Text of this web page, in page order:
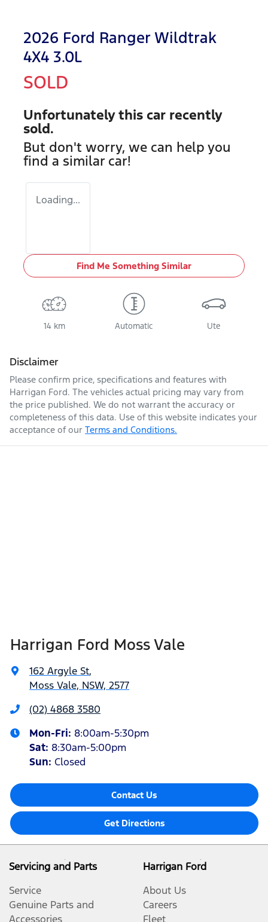
2026 Ford Ranger Wildtrak
4X4 3.0L
SOLD
Unfortunately this car recently
sold.
But don't worry, we can help you
find a similar car!
Loading...
Find Me Something Similar
14 km Automatic Ute
Disclaimer
Please confirm price, specifications and features with
Harrigan Ford. The vehicles actual pricing may vary from
the price published. We do not warrant the accuracy or
completeness of this data. Use of this website indicates your
acceptance of our Terms and Conditions.
Harrigan Ford Moss Vale
162 Argyle St,
Moss Vale, NSW, 2577
(02) 4868 3580
Mon-Fri: 8:00am-5:30pm
Sat: 8:30am-5:00pm
Sun: Closed
Contact Us
Get Directions
Servicing and Parts
Service
Genuine Parts and
Accessories
Harrigan Ford
About Us
Careers
Fleet